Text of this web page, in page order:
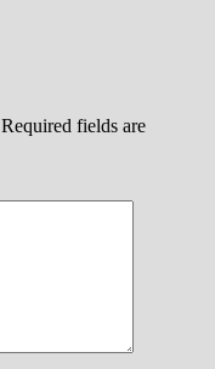
Required fields are